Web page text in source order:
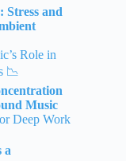
Stress and
Role in
📉
Music
Deep Work
a